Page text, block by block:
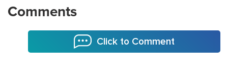
Comments
Click to Comment